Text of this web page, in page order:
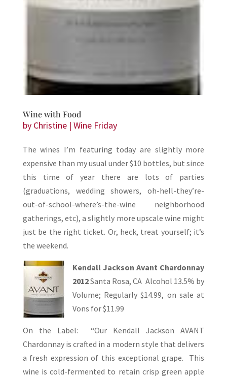
Wine with Food
by Christine| Wine Friday
The wines I’m featuring today are slightly more
expensive than my usual under $10 bottles, but since
this time of year there are lots of parties
(graduations, wedding showers, oh-hell-they’re-
out-of-school-where’s-the-wine neighborhood
gatherings, etc), a slightly more upscale wine might
just be the right ticket. Or, heck, treat yourself; it’s
the weekend.
Kendall Jackson Avant Chardonnay
2012Santa Rosa, CA Alcohol 13.5% by
Volume; Regularly $14.99, on sale at
Vons for $11.99
On the Label: “Our Kendall Jackson AVANT
Chardonnay is crafted in a modern style that delivers
a fresh expression of this exceptional grape. This
wine is cold-fermented to retain crisp green apple